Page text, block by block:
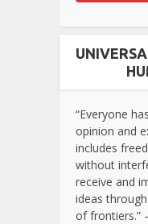
“Everyone
opinion and
includes
without
receive and
ideas
of frontiers.”